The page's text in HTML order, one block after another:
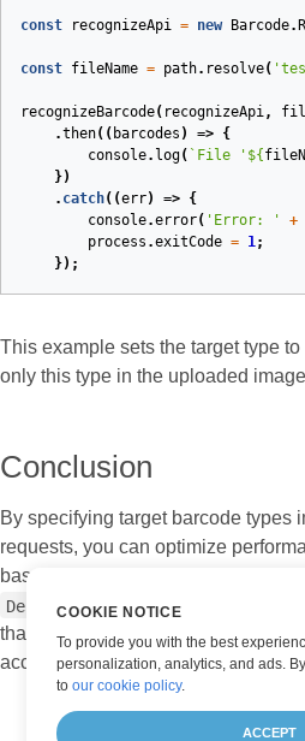
const recognizeApi = new Barcode.
const fileName = path. resolve(
recognizeBarcode( recognizeApi,
.then( ( barcodes ) => {
console. log( `File ' ${
})
. catch( (err) => {
console.error( 'Error: ' +
process .exitCode = 1;
});
This example sets the target type
only this type in the uploaded
Conclusion
By specifying target barcode types
requests, you can optimize
based on your application’s needs.
DecodeBarcodeType for your
that only specific barcode formats
accuracy and efficiency.
COOKIE NOTICE
To provide you with the best
personalization, analytics, and ads.
toour cookie policy.
ACCEPT